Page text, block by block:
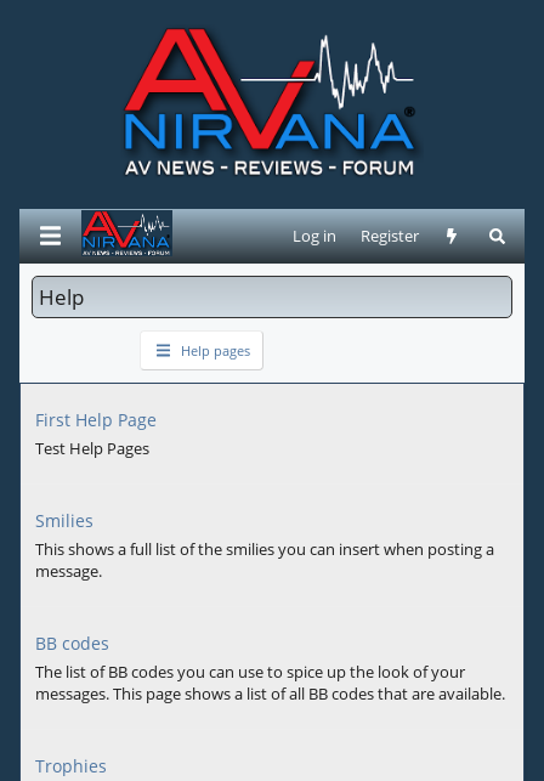
Log in Register
Help
Help pages
First Help Page
Test Help Pages
Smilies
This shows a full list of the smilies you can insert when posting a
message.
BB codes
The list of BB codes you can use to spice up the look of your
messages. This page shows a list of all BB codes that are available.
Trophies